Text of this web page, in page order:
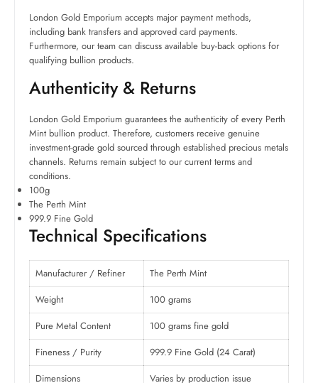
London Gold Emporium accepts major payment methods,
including bank transfers and approved card payments.
Furthermore, our team can discuss available buy-back options for
qualifying bullion products.
Authenticity & Returns
London Gold Emporium guarantees the authenticity of every Perth
Mint bullion product. Therefore, customers receive genuine
investment-grade gold sourced through established precious metals
channels. Returns remain subject to our current terms and
conditions.
100g
The Perth Mint
999.9 Fine Gold
Technical Specifications
Manufacturer / Refiner
The Perth Mint
Weight
100 grams
Pure Metal Content
100 grams fine gold
Fineness / Purity
999.9 Fine Gold (24 Carat)
Dimensions
Varies by production issue